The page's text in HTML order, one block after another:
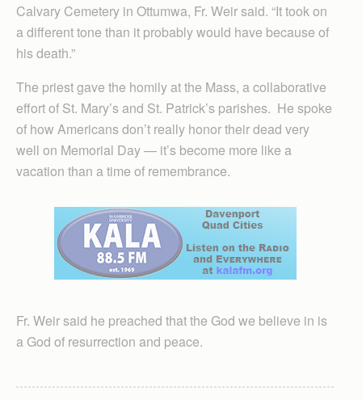
Calvary Cemetery in Ottumwa, Fr. Weir said. “It took on
a different tone than it probably would have because of
his death.”
The priest gave the homily at the Mass, a collaborative
effort of St. Mary’s and St. Patrick’s parishes. He spoke
of how Americans don’t really honor their dead very
well on Memorial Day — it’s become more like a
vacation than a time of remembrance.
Fr. Weir said he preached that the God we believe in is
a God of resurrection and peace.